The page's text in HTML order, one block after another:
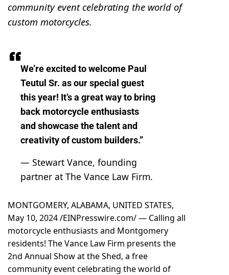
community event celebrating the world of
custom motorcycles.
We’re excited to welcome Paul
Teutul Sr. as our special guest
this year! It’s a great way to bring
back motorcycle enthusiasts
and showcase the talent and
creativity of custom builders.”
— Stewart Vance, founding
partner at The Vance Law Firm.
MONTGOMERY, ALABAMA, UNITED STATES,
May 10, 2024 /EINPresswire.com/ — Calling all
motorcycle enthusiasts and Montgomery
residents! The Vance Law Firm presents the
2nd Annual Show at the Shed, a free
community event celebrating the world of